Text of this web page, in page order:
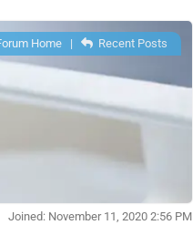
Home| Recent Posts
Joined: November 11, 2020 2:56 PM